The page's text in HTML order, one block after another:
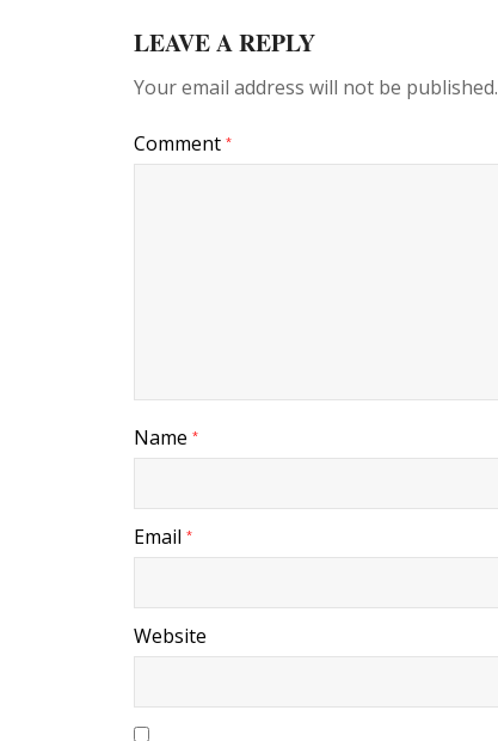
LEAVE A REPLY
Your email address will not be published.
Comment *
Name *
Email *
Website